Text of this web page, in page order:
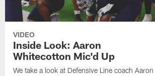
VIDEO
Inside Look: Aaron
Whitecotton Mic'd Up
We take a look at Defensive Line coach Aaron